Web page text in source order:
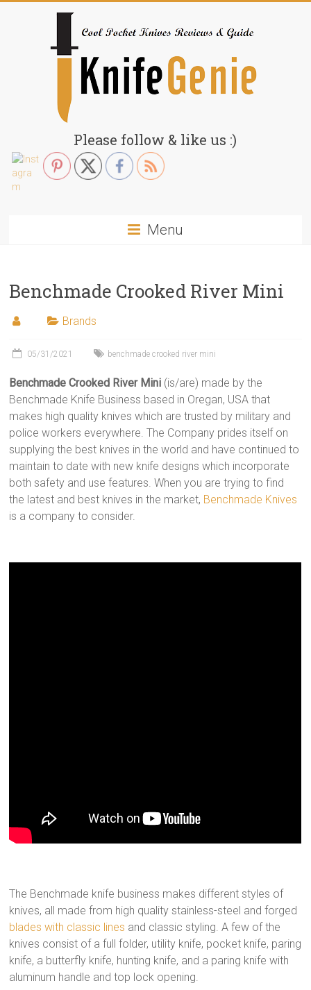
KnifeGenie.com
Cool
Pocket
Please follow & like us :)
Menu
Benchmade Crooked River Mini
Brands
05/31/2021 benchmade crooked river mini
Benchmade Crooked River Mini (is/are) made by the
Benchmade Knife Business based in Oregan, USA that
makes high quality knives which are trusted by military and
police workers everywhere. The Company prides itself on
supplying the best knives in the world and have continued to
maintain to date with new knife designs which incorporate
both safety and use features. When you are trying to find
the latest and best knives in the market, Benchmade Knives
is a company to consider.
The Benchmade knife business makes different styles of
knives, all made from high quality stainless-steel and forged
blades with classic lines and classic styling. A few of the
knives consist of a full folder, utility knife, pocket knife, paring
knife, a butterfly knife, hunting knife, and a paring knife with
aluminum handle and top lock opening.